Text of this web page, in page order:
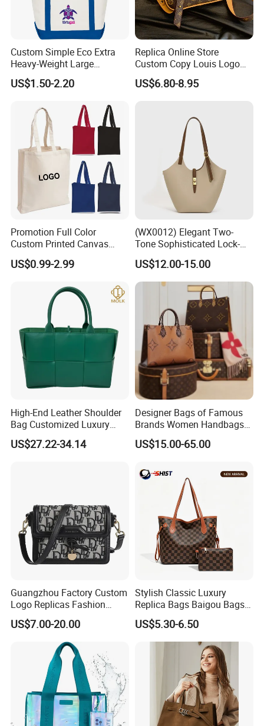
Custom Simple Eco Extra
Heavy-Weight Large
Personalized Travel Beach
Zipper Cotton Canvas
Bag with Front Pockets
US$1.50-2.20
Replica Online Store
Custom Copy Louis Logo
PU Leather Shoulder Bag
Handbag Fashion Ladies
US$6.80-8.95
Promotion Full Color
Custom Printed Canvas
Tote Bag with Your Own
Logo
US$0.99-2.99
(WX0012) Elegant Two-
Tone Sophisticated Lock-
Hardware Fashion Handbag
for Everyday Styling
US$12.00-15.00
High-End Leather Shoulder
Bag Customized Luxury
Women's Handbags Tote
Bag
US$27.22-34.14
Designer Bags of Famous
Brands Women Handbags
Wholesale Replicas Bags
Luxury Bag Lady Bags
Bags, Tote Bags Ladies
Bags, Brand Bags
US$15.00-65.00
Guangzhou Factory Custom
Logo Replicas Fashion
Designer PU Leather
Messenger Bag Women
Tote Bag Large Square
Classic Female Gift Lady
Hand Bag
US$7.00-20.00
Stylish Classic Luxury
Replica Bags Baigou Bags
1688 China for Trendy
Business Women Work Use
US$5.30-6.50